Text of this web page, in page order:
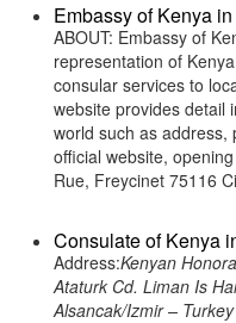
Embassy of Kenya
ABOUT: Embassy of
representation of
consular services to
website provides detail
world such as address,
official website,
Rue, Freycinet 75116
Consulate of Kenya
Address:Kenyan
Ataturk Cd. Liman Is
Alsancak/Izmir – Turkey